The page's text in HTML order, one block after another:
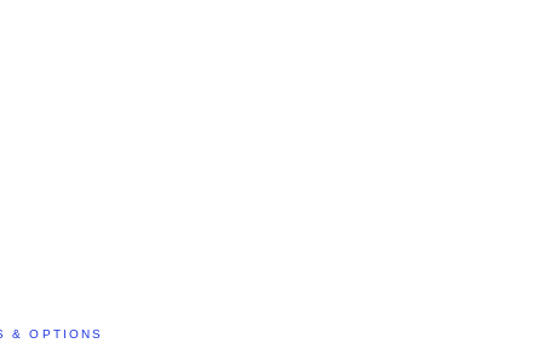
& OPTIONS